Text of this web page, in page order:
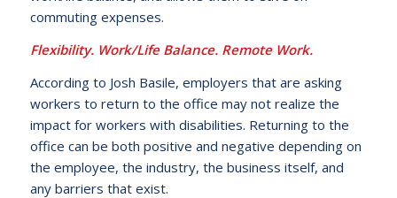
commuting expenses.
Flexibility. Work/Life Balance. Remote Work.
According to Josh Basile, employers that are asking
workers to return to the office may not realize the
impact for workers with disabilities. Returning to the
office can be both positive and negative depending on
the employee, the industry, the business itself, and
any barriers that exist.